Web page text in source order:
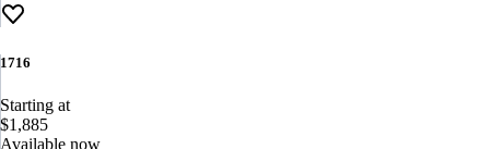
1716
Starting at
$1,885
Available now